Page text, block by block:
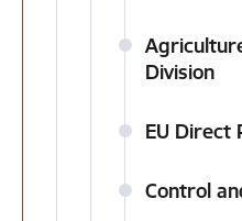
Division
EU Direct
Control